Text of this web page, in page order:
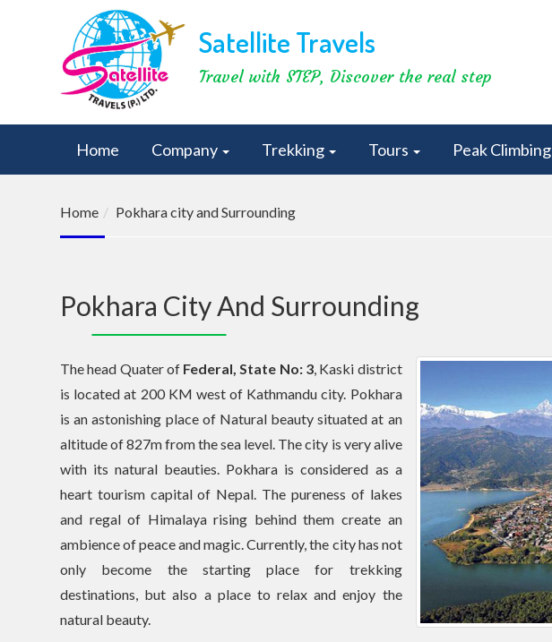
Satellite Travels
Travel with STEP, Discover the real step
Home Company Trekking Tours Peak Climbing
Home Pokhara city and Surrounding
Pokhara City And Surrounding
The head Quater ofFederal, State No: 3, Kaski district
is located at 200 KM west of Kathmandu city. Pokhara
is an astonishing place of Natural beauty situated at an
altitude of 827m from the sea level. The city is very alive
with its natural beauties. Pokhara is considered as a
heart tourism capital of Nepal. The pureness of lakes
and regal of Himalaya rising behind them create an
ambience of peace and magic. Currently, the city has not
only become the starting place for trekking
destinations, but also a place to relax and enjoy the
natural beauty.